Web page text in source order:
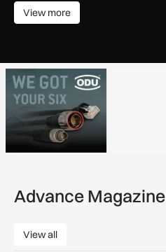
View more
View more
Advance Magazine
View all
View all